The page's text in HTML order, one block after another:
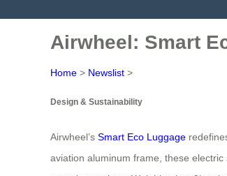
Airwheel: Smart
Home > Newslist >
Design & Sustainability
Airwheel’s Smart Eco Luggage
aviation aluminum frame, these